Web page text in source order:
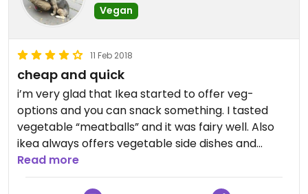
Vegan
11 Feb 2018
cheap and quick
i’m very glad that Ikea started to offer veg-
options and you can snack something. I tasted
vegetable “meatballs” and it was fairy well. Also
ikea always offers vegetable side dishes and
boiled potatoes. So if you are shopping, you’ll not
starve))
Read more